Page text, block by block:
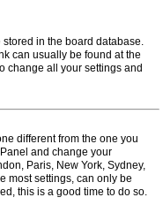
stored in the board database.
can usually be found at the
change all your settings and
different from the one you
and change your
Paris, New York, Sydney,
most settings, can only be
this is a good time to do so.